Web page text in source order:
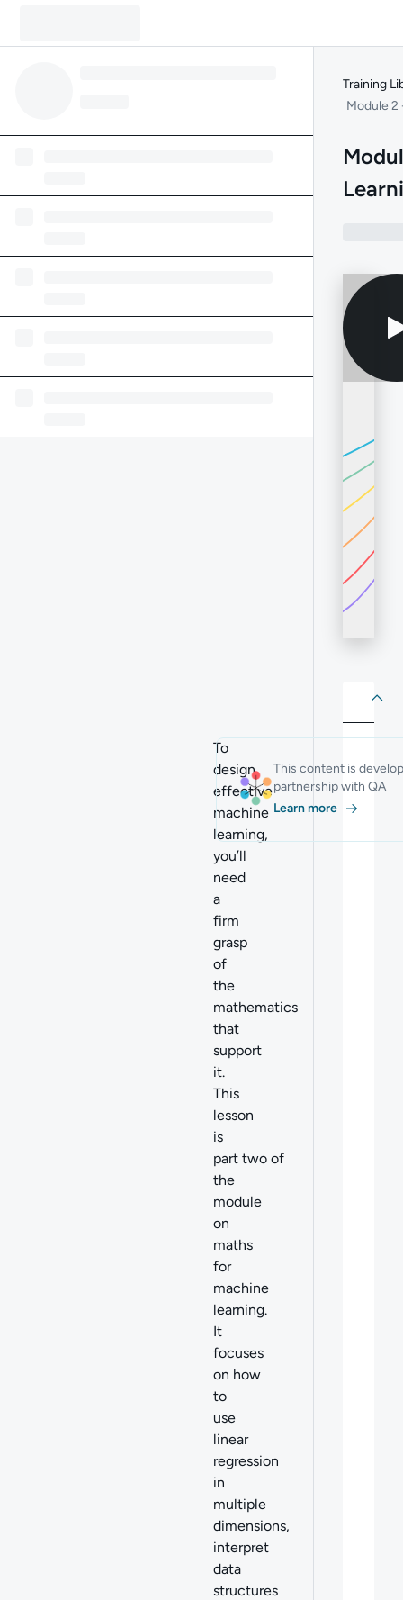
Training
Module 2
About
To
design
effective
machine
learning,
you’ll
need
a
firm
grasp
of
the
mathematics
that
support
it.
This
lesson
is
part two of
the
module
on
maths
for
machine
learning.
It
focuses
on how
to
use
linear
regression
in
multiple
dimensions,
interpret
data
structures
This content is
partnership with QA
Learn more